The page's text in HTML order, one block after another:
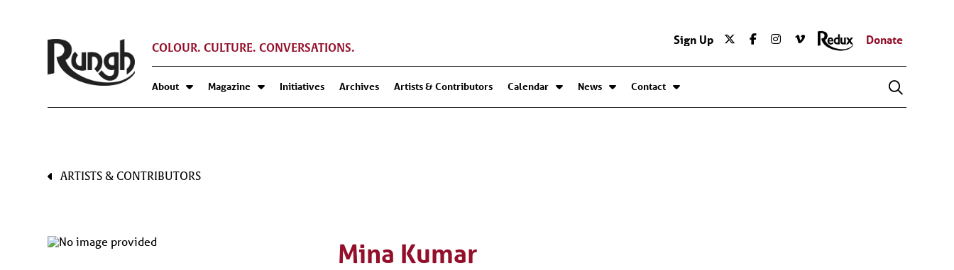
COLOUR. CULTURE. CONVERSATIONS.
Sign Up Donate
About Magazine Initiatives Archives Artists & Contributors Calendar News Contact
ARTISTS & CONTRIBUTORS
Mina Kumar